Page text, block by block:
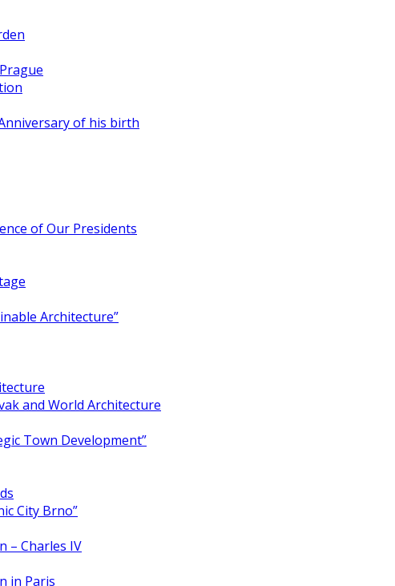
of his birth
of Our Presidents
Architecture”
and World Architecture
Town Development”
City Brno”
– Charles IV
in Paris